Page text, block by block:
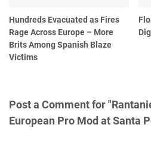
Hundreds Evacuated as Fires
Rage Across Europe – More
Brits Among Spanish Blaze
Victims
Post a Comment for
European Pro Mod at Santa